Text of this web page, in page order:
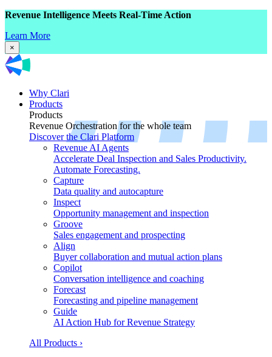
Revenue Intelligence Meets Real-Time Action
Learn More
×
Why Clari
Products
Products
Revenue Orchestration for the whole team
Discover the Clari Platform
Revenue AI Agents
Accelerate Deal Inspection and Sales Productivity.
Automate Forecasting.
Capture
Data quality and autocapture
Inspect
Opportunity management and inspection
Groove
Sales engagement and prospecting
Align
Buyer collaboration and mutual action plans
Copilot
Conversation intelligence and coaching
Forecast
Forecasting and pipeline management
Guide
AI Action Hub for Revenue Strategy
All Products ›